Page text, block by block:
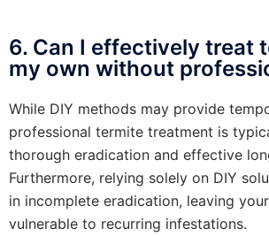
6. Can I effectively treat
my own without
While DIY methods may provide
professional termite treatment is
thorough eradication and effective
Furthermore, relying solely on DIY
in incomplete eradication, leaving
vulnerable to recurring infestations.